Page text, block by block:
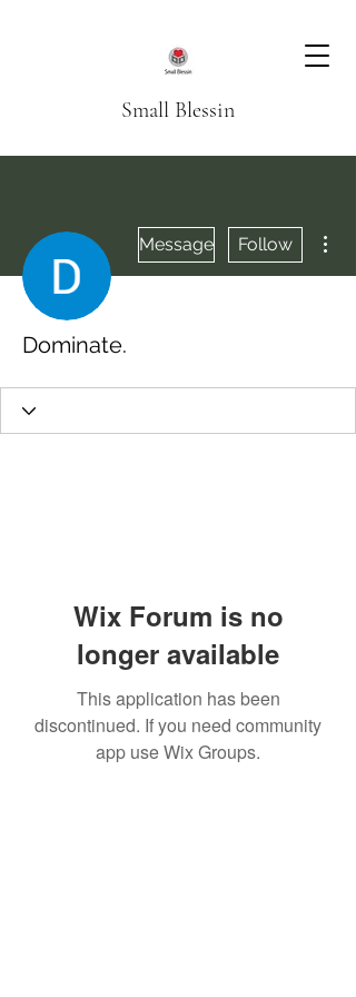
Small Blessin
Message Follow
Dominate.
Wix Forum is no
longer available
This application has been
discontinued. If you need community
app use Wix Groups.